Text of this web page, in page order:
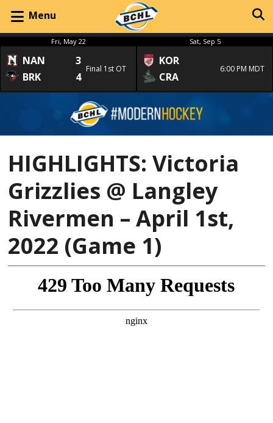
Menu
Fri, May 22
NAN
3
BRK
4
Final 1st OT
Sat, Sep 5
KOR
CRA
6:00 PM MDT
HIGHLIGHTS: Victoria
Grizzlies @ Langley
Rivermen – April 1st,
2022 (Game 1)